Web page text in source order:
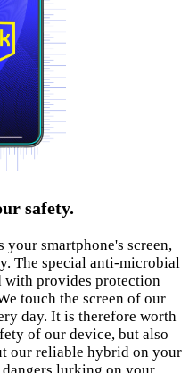
safety.
smartphone's screen,
The special anti-microbial
with provides protection
touch the screen of our
day. It is therefore worth
of our device, but also
our reliable hybrid on your
lurking on your